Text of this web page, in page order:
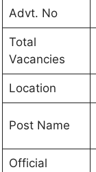
Advt. No
Total
Vacancies
Location
Post Name
Official